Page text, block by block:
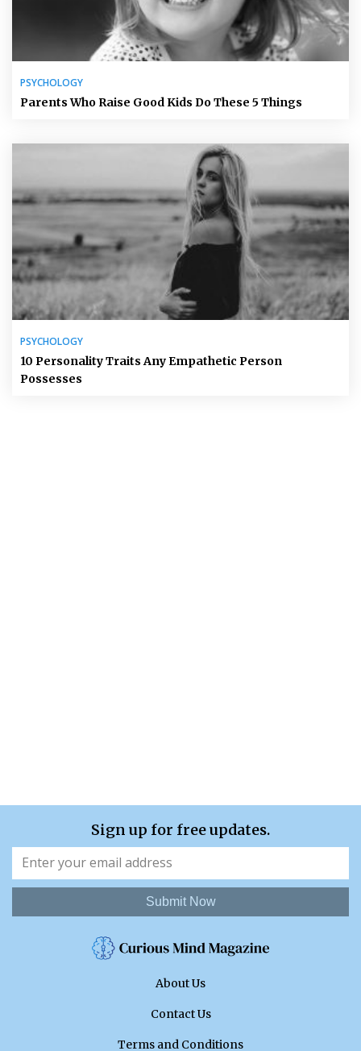
PSYCHOLOGY
Parents Who Raise Good Kids Do These 5 Things
PSYCHOLOGY
10 Personality Traits Any Empathetic Person
Possesses
Sign up for free updates.
Submit Now
About Us
Contact Us
Terms and Conditions